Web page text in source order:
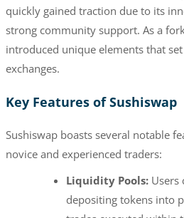
quickly gained traction due to its
strong community support. As a
introduced unique elements that
exchanges.
Key Features of Sushiswap
Sushiswap boasts several notable
novice and experienced traders:
Liquidity Pools:Users
depositing tokens into